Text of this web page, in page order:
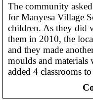
The community
for Manyesa Village
children. As they did
them in 2010, the
and they made
moulds and materials
added 4 classrooms